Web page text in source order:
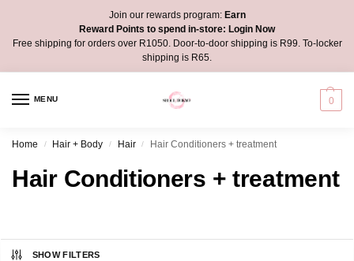
Join our rewards program:Earn
Reward Points to spend in-store: Login Now
Free shipping for orders over R1050. Door-to-door shipping is R99. To-locker
shipping is R65.
MENU 0
Home / Hair + Body / Hair / Hair Conditioners + treatment
Hair Conditioners + treatment
SHOW FILTERS